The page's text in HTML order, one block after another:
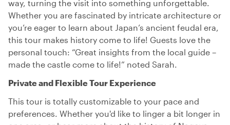
way, turning the visit into something unforgettable.
Whether you are fascinated by intricate architecture or
you’re eager to learn about Japan’s ancient feudal era,
this tour makes history come to life! Guests love the
personal touch: “Great insights from the local guide –
made the castle come to life!” noted Sarah.
Private and Flexible Tour Experience
This tour is totally customizable to your pace and
preferences. Whether you'd like to linger a bit longer in